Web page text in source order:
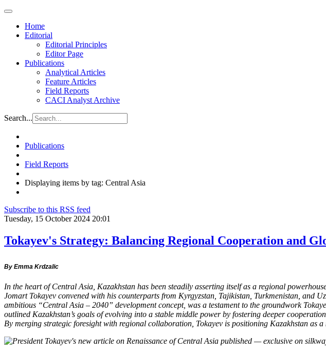
Home
Editorial
Editorial Principles
Editor Page
Publications
Analytical Articles
Feature Articles
Field Reports
CACI Analyst Archive
Search...
Publications
Field Reports
Displaying items by tag: Central Asia
Subscribe to this RSS feed
Tuesday, 15 October 2024 20:01
Tokayev's Strategy: Balancing Regional Cooperation and
By Emma Krdzalic
In the heart of Central Asia, Kazakhstan has been steadily asserting itself as a regional
Jomart Tokayev convened with his counterparts from Kyrgyzstan, Tajikistan, Turkmenistan, and
ambitious “Central Asia – 2040” development concept, was a testament to the groundwork
outlined Kazakhstan’s goals of evolving into a stable middle power by fostering deeper
By merging strategic foresight with regional collaboration, Tokayev is positioning Kazakhstan